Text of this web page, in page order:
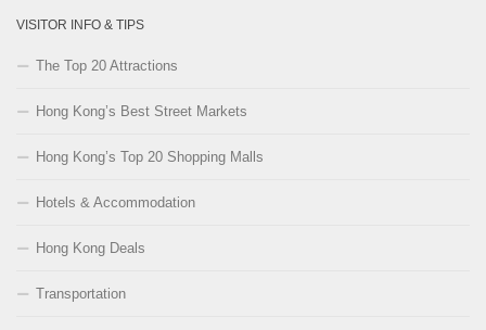
VISITOR INFO & TIPS
The Top 20 Attractions
Hong Kong’s Best Street Markets
Hong Kong’s Top 20 Shopping Malls
Hotels & Accommodation
Hong Kong Deals
Transportation